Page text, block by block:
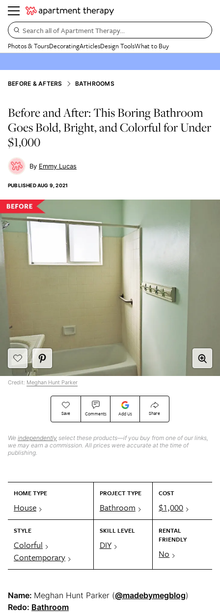
Search all of Apartment Therapy…
Photos & ToursDecoratingArticlesDesign ToolsWhat to Buy
BEFORE & AFTERS BATHROOMS
Before and After: This Boring Bathroom
Goes Bold, Bright, and Colorful for Under
$1,000
Emmy Lucas
PUBLISHEDAUG 9, 2021
Save Comments Add Us Share
We independently select these products—if you buy from one of our links,
we may earn a commission. All prices were accurate at the time of
publishing.
HOME TYPE
House
PROJECT TYPE
Bathroom
COST
$1,000
STYLE
Colorful
Contemporary
SKILL LEVEL
DIY
RENTAL
FRIENDLY
No
Credit: Meghan Hunt Parker
Name: Meghan Hunt Parker (@madebymegblog)
Redo: Bathroom